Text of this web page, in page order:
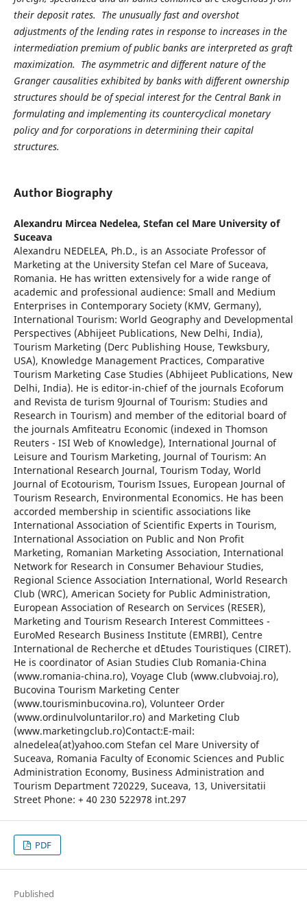
their deposit rates. The unusually fast and overshot
adjustments of the lending rates in response to increases in the
intermediation premium of public banks are interpreted as graft
maximization. The asymmetric and different nature of the
Granger causalities exhibited by banks with different ownership
structures should be of special interest for the Central Bank in
formulating and implementing its countercyclical monetary
policy and for corporations in determining their capital
structures.
Author Biography
Alexandru Mircea Nedelea, Stefan cel Mare University of
Suceava
Alexandru NEDELEA, Ph.D., is an Associate Professor of
Marketing at the University Stefan cel Mare of Suceava,
Romania. He has written extensively for a wide range of
academic and professional audience: Small and Medium
Enterprises in Contemporary Society (KMV, Germany),
International Tourism: World Geography and Developmental
Perspectives (Abhijeet Publications, New Delhi, India),
Tourism Marketing (Derc Publishing House, Tewksbury,
USA), Knowledge Management Practices, Comparative
Tourism Marketing Case Studies (Abhijeet Publications, New
Delhi, India). He is editor-in-chief of the journals Ecoforum
and Revista de turism 9Journal of Tourism: Studies and
Research in Tourism) and member of the editorial board of
the journals Amfiteatru Economic (indexed in Thomson
Reuters - ISI Web of Knowledge), International Journal of
Leisure and Tourism Marketing, Journal of Tourism: An
International Research Journal, Tourism Today, World
Journal of Ecotourism, Tourism Issues, European Journal of
Tourism Research, Environmental Economics. He has been
accorded membership in scientific associations like
International Association of Scientific Experts in Tourism,
International Association on Public and Non Profit
Marketing, Romanian Marketing Association, International
Network for Research in Consumer Behaviour Studies,
Regional Science Association International, World Research
Club (WRC), American Society for Public Administration,
European Association of Research on Services (RESER),
Marketing and Tourism Research Interest Committees -
EuroMed Research Business Institute (EMRBI), Centre
International de Recherche et d`Etudes Touristiques (CIRET).
He is coordinator of Asian Studies Club Romania-China
(www.romania-china.ro), Voyage Club (www.clubvoiaj.ro),
Bucovina Tourism Marketing Center
(www.tourisminbucovina.ro), Volunteer Order
(www.ordinulvoluntarilor.ro) and Marketing Club
(www.marketingclub.ro)Contact:E-mail:
alnedelea(at)yahoo.com Stefan cel Mare University of
Suceava, Romania Faculty of Economic Sciences and Public
Administration Economy, Business Administration and
Tourism Department 720229, Suceava, 13, Universitatii
Street Phone: + 40 230 522978 int.297
PDF
Published